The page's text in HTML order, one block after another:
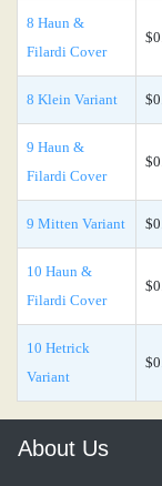
8 Haun &
Filardi Cover
8 Klein Variant
9 Haun &
Filardi Cover
9 Mitten Variant
10 Haun &
Filardi Cover
10 Hetrick
Variant
About Us